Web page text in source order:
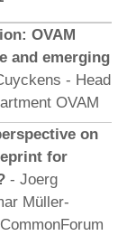
OVAM
and emerging
- Head
OVAM
on
for
- Joerg
Müller-